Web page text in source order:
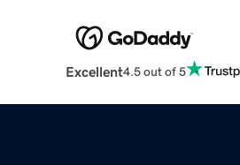
Excellent4.5 out of 5